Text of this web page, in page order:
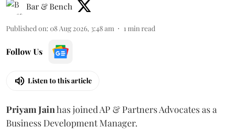
Bar & Bench
Published on: 08 Aug 2026, 3:48 am 1 min read
Follow Us
Listen to this article
Priyam Jainhas joined AP & Partners Advocates as a
Business Development Manager.